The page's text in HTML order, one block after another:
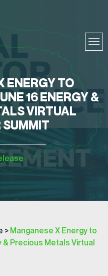
ENERGY TO
16 ENERGY &
VIRTUAL
SUMMIT
> Manganese X Energy to
& Precious Metals Virtual